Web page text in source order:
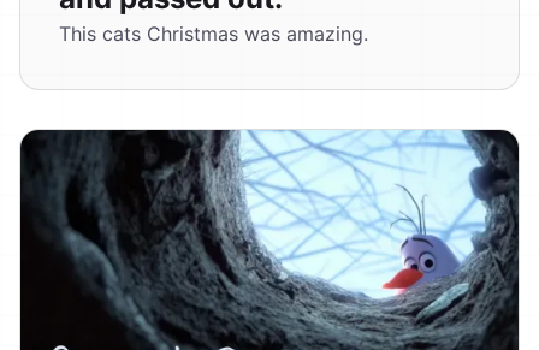
This cats Christmas was amazing.